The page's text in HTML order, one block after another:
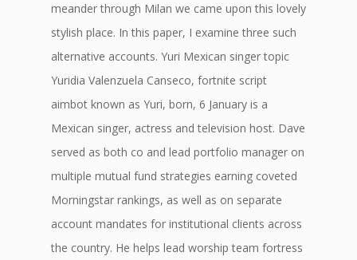
meander through Milan we came upon this lovely
stylish place. In this paper, I examine three such
alternative accounts. Yuri Mexican singer topic
Yuridia Valenzuela Canseco, fortnite script
aimbot known as Yuri, born, 6 January is a
Mexican singer, actress and television host. Dave
served as both co and lead portfolio manager on
multiple mutual fund strategies earning coveted
Morningstar rankings, as well as on separate
account mandates for institutional clients across
the country. He helps lead worship team fortress